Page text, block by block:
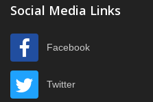
Social Media Links
Facebook
Twitter